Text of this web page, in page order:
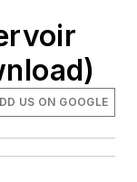
US ON GOOGLE